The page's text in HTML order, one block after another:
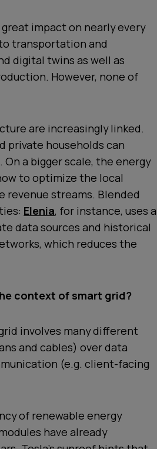
great impact on nearly every
transportation and
digital twins as well as
However, none of
are increasingly linked.
private households can
a bigger scale, the energy
to optimize the local
streams. Blended
Elenia, for instance, uses a
data sources and historical
which reduces the
context of smart grid?
involves many different
and cables) over data
(e.g. client-facing
of renewable energy
have already